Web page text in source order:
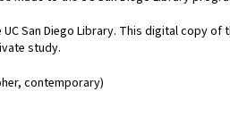
San Diego Library. This digital copy of
study.
contemporary)